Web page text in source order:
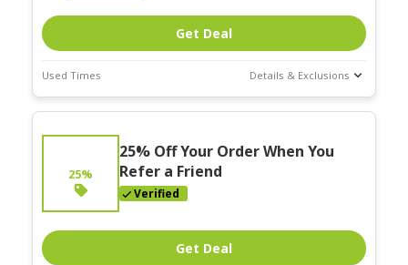
Get Deal
Used Times Details & Exclusions
Deal Stats
Expires:
25%
25% Off Your Order When You
Refer a Friend
Verified
Get Deal